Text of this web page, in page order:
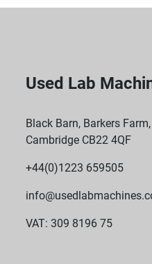
Used Lab
Black Barn, Barkers
Cambridge CB22 4QF
+44(0)1223 659505
VAT: 309 8196 75